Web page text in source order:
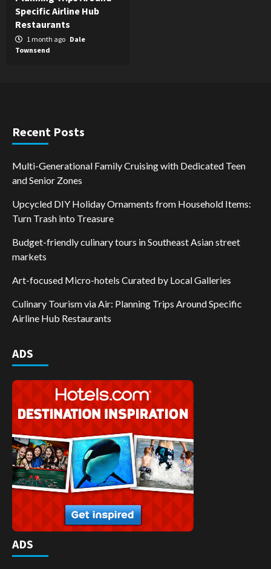
Specific Airline Hub
Restaurants
1 month ago Dale
Townsend
Recent Posts
Multi-Generational Family Cruising with Dedicated Teen
and Senior Zones
Upcycled DIY Holiday Ornaments from Household Items:
Turn Trash into Treasure
Budget-friendly culinary tours in Southeast Asian street
markets
Art-focused Micro-hotels Curated by Local Galleries
Culinary Tourism via Air: Planning Trips Around Specific
Airline Hub Restaurants
ADS
ADS